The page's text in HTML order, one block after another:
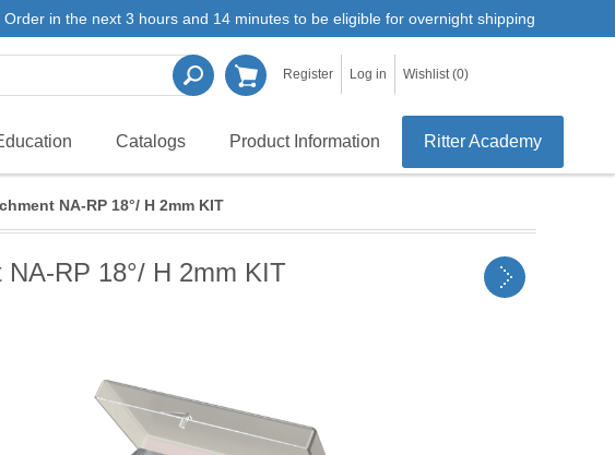
in the next 3 hours and 14 minutes to be eligible for overnight shipping
Register Log in Wishlist (0)
Catalogs Product Information Ritter Academy
NA-RP 18°/ H 2mm KIT
RP 18°/ H 2mm KIT